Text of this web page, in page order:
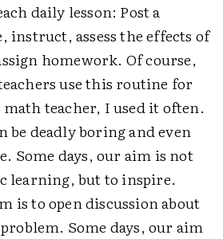
daily lesson: Post a
instruct, assess the effects of
homework. Of course,
use this routine for
math teacher, I used it often.
be deadly boring and even
Some days, our aim is not
learning, but to inspire.
is to open discussion about
Some days, our aim